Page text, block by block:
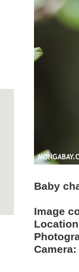
Baby
Image
Camera: